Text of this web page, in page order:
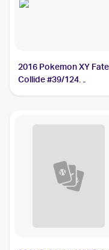
2016 Pokemon XY
Collide #39/124